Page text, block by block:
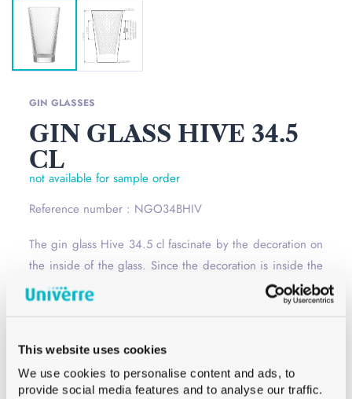
This website uses cookies
We use cookies to personalise content and ads, to
provide social media features and to analyse our traffic.
GIN GLASSES
GIN GLASS HIVE 34.5
CL
not available for sample order
Reference number : NGO34BHIV
The gin glass Hive 34.5 cl fascinate by the decoration on
the inside of the glass. Since the decoration is inside the
glass, you can easily personalize this water glass.Read
Opening
Сolor
White
Capacity
34.5 cl